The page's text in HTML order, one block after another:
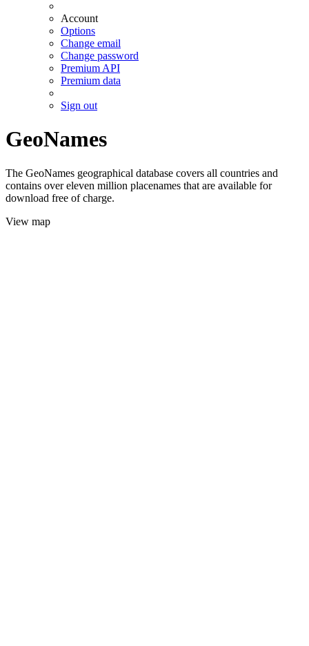
Account
Options
Change email
Change password
Premium API
Premium data
Sign out
GeoNames
The GeoNames geographical database covers all countries and
contains over eleven million placenames that are available for
download free of charge.
View map